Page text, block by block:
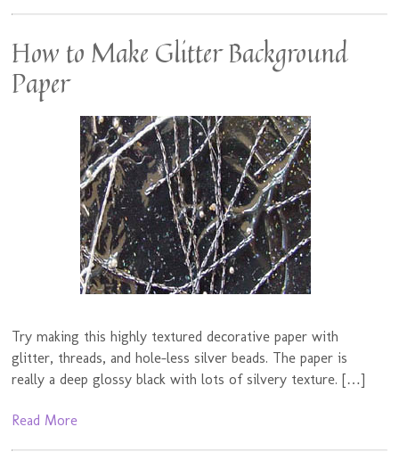
How to Make Glitter Background
Paper
Try making this highly textured decorative paper with
glitter, threads, and hole-less silver beads. The paper is
really a deep glossy black with lots of silvery texture. […]
Read More